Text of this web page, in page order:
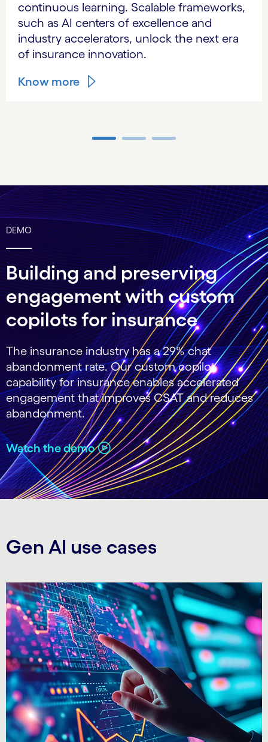
continuous learning. Scalable frameworks,
such as AI centers of excellence and
industry accelerators, unlock the next era
of insurance innovation.
Know more
DEMO
Building and preserving
engagement with custom
copilots for insurance
The insurance industry has a 29% chat
abandonment rate. Our custom copilot
capability for insurance enables accelerated
engagement that improves CSAT and reduces
abandonment.
Watch the demo
Gen AI use cases